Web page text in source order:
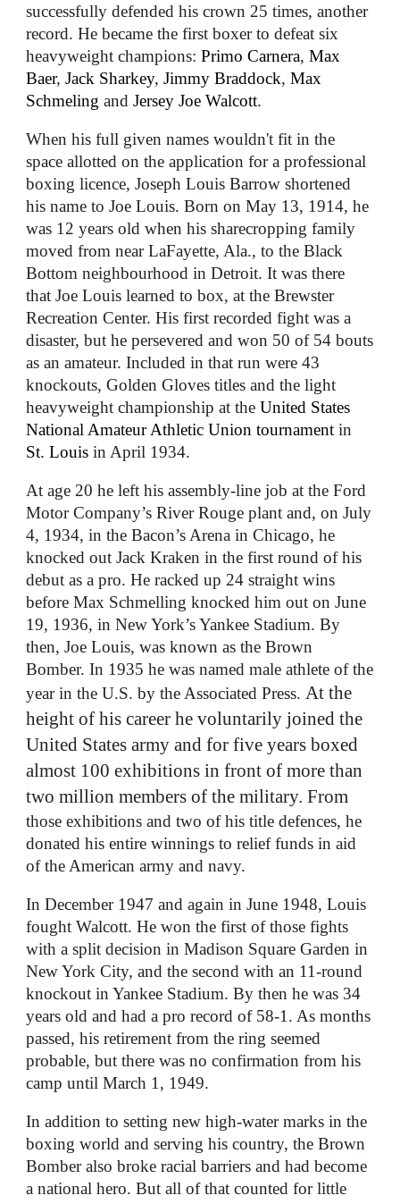
successfully defended his crown 25 times, another
record. He became the first boxer to defeat six
heavyweight champions:Primo Carnera,Max
Baer,Jack Sharkey,Jimmy Braddock,Max
Schmeling andJersey Joe Walcott.
When his full given names wouldn't fit in the
space allotted on the application for a professional
boxing licence, Joseph Louis Barrow shortened
his name to Joe Louis. Born on May 13, 1914, he
was 12 years old when his sharecropping family
moved from near LaFayette, Ala., to the Black
Bottom neighbourhood in Detroit. It was there
that Joe Louis learned to box, at the Brewster
Recreation Center. His first recorded fight was a
disaster, but he persevered and won 50 of 54 bouts
as an amateur. Included in that run were 43
knockouts, Golden Gloves titles and the light
heavyweight championship at theUnited States
National Amateur Athletic Union tournament in
St. Louis in April 1934.
At age 20 he left his assembly-line job at the Ford
Motor Company’s River Rouge plant and, on July
4, 1934, in the Bacon’s Arena in Chicago, he
knocked out Jack Kraken in the first round of his
debut as a pro. He racked up 24 straight wins
before Max Schmelling knocked him out on June
19, 1936, in New York’s Yankee Stadium. By
then, Joe Louis, was known as the Brown
Bomber. In 1935 he was named male athlete of the
year in the U.S. by the Associated Press. At the
height of his career he voluntarily joined the
United States army and for five years boxed
almost 100 exhibitions in front of more than
two million members of the military. From
those exhibitions and two of his title defences, he
donated his entire winnings to relief funds in aid
of the American army and navy.
In December 1947 and again in June 1948, Louis
fought Walcott. He won the first of those fights
with a split decision in Madison Square Garden in
New York City, and the second with an 11-round
knockout in Yankee Stadium. By then he was 34
years old and had a pro record of 58-1. As months
passed, his retirement from the ring seemed
probable, but there was no confirmation from his
camp until March 1, 1949.
In addition to setting new high-water marks in the
boxing world and serving his country, the Brown
Bomber also broke racial barriers and had become
a national hero. But all of that counted for little